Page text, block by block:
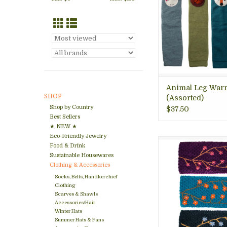
SHOP
Shop by Country
Best Sellers
★ NEW ★
Eco-Friendly Jewelry
Food & Drink
Sustainable Housewares
Clothing & Accessories
Socks, Belts, Handkerchief
Clothing
Scarves & Shawls
Accessories/Hair
Winter Hats
Summer Hats & Fans
whimsy style. Great
for animal lovers.
cozy! Arlington VA
ADD TO
Animal Leg
(Assorted)
$37.50
Gorgeous
warmer to keep
while staying warm.
and sustainable.
gift store.
ADD TO